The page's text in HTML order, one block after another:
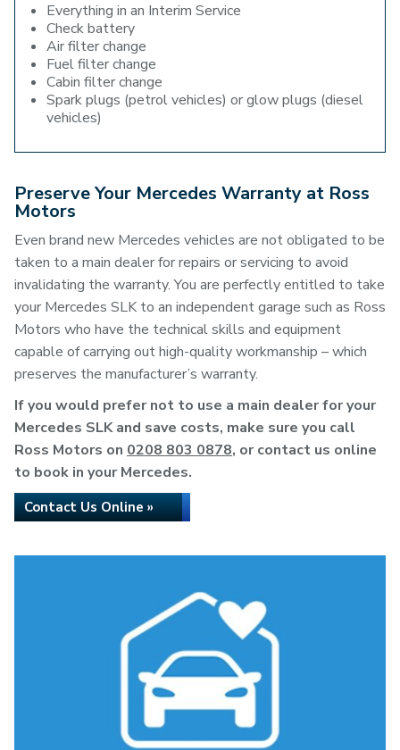
Everything in an Interim Service
Check battery
Air filter change
Fuel filter change
Cabin filter change
Spark plugs (petrol vehicles) or glow plugs (diesel
vehicles)
Preserve Your Mercedes Warranty at Ross
Motors
Even brand new Mercedes vehicles are not obligated to be
taken to a main dealer for repairs or servicing to avoid
invalidating the warranty. You are perfectly entitled to take
your Mercedes SLK to an independent garage such as Ross
Motors who have the technical skills and equipment
capable of carrying out high-quality workmanship – which
preserves the manufacturer’s warranty.
If you would prefer not to use a main dealer for your
Mercedes SLK and save costs, make sure you call
Ross Motors on 0208 803 0878, or contact us online
to book in your Mercedes.
Contact Us Online »